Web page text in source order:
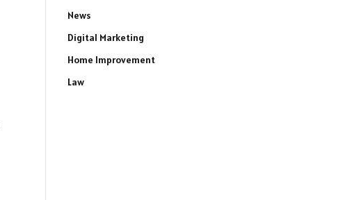
News
Digital Marketing
Home Improvement
Law